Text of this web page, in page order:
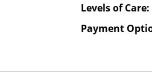
Levels of Care:
Payment